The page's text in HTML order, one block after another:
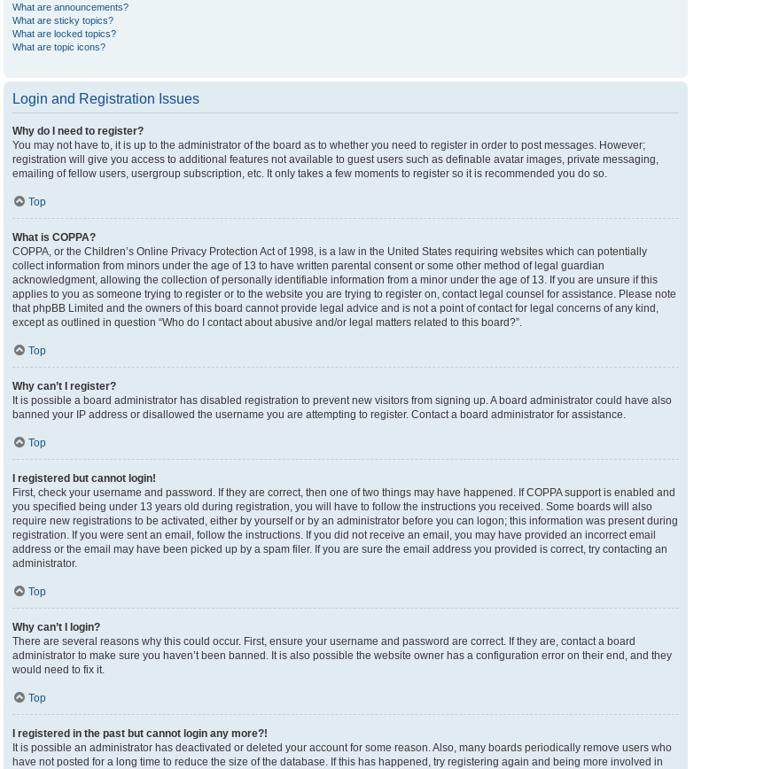
What are announcements?
What are sticky topics?
What are locked topics?
What are topic icons?
Login and Registration Issues
Why do I need to register?
You may not have to, it is up to the administrator of the board as to whether you need to register in order to post messages. However;
registration will give you access to additional features not available to guest users such as definable avatar images, private messaging,
emailing of fellow users, usergroup subscription, etc. It only takes a few moments to register so it is recommended you do so.
Top
What is COPPA?
COPPA, or the Children’s Online Privacy Protection Act of 1998, is a law in the United States requiring websites which can potentially
collect information from minors under the age of 13 to have written parental consent or some other method of legal guardian
acknowledgment, allowing the collection of personally identifiable information from a minor under the age of 13. If you are unsure if this
applies to you as someone trying to register or to the website you are trying to register on, contact legal counsel for assistance. Please note
that phpBB Limited and the owners of this board cannot provide legal advice and is not a point of contact for legal concerns of any kind,
except as outlined in question “Who do I contact about abusive and/or legal matters related to this board?”.
Top
Why can’t I register?
It is possible a board administrator has disabled registration to prevent new visitors from signing up. A board administrator could have also
banned your IP address or disallowed the username you are attempting to register. Contact a board administrator for assistance.
Top
I registered but cannot login!
First, check your username and password. If they are correct, then one of two things may have happened. If COPPA support is enabled and
you specified being under 13 years old during registration, you will have to follow the instructions you received. Some boards will also
require new registrations to be activated, either by yourself or by an administrator before you can logon; this information was present during
registration. If you were sent an email, follow the instructions. If you did not receive an email, you may have provided an incorrect email
address or the email may have been picked up by a spam filer. If you are sure the email address you provided is correct, try contacting an
administrator.
Top
Why can’t I login?
There are several reasons why this could occur. First, ensure your username and password are correct. If they are, contact a board
administrator to make sure you haven’t been banned. It is also possible the website owner has a configuration error on their end, and they
would need to fix it.
Top
I registered in the past but cannot login any more?!
It is possible an administrator has deactivated or deleted your account for some reason. Also, many boards periodically remove users who
have not posted for a long time to reduce the size of the database. If this has happened, try registering again and being more involved in